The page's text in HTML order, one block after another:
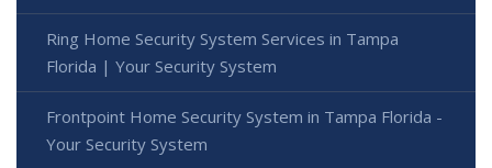
Ring Home Security System Services in Tampa
Florida | Your Security System
Frontpoint Home Security System in Tampa Florida -
Your Security System